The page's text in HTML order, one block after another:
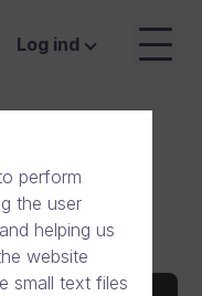
Log ind
perform
the user
helping us
website
small text files